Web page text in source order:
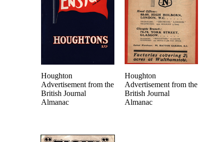
Houghton
Advertisement from the
British Journal
Almanac
Houghton
Advertisement from the
British Journal
Almanac